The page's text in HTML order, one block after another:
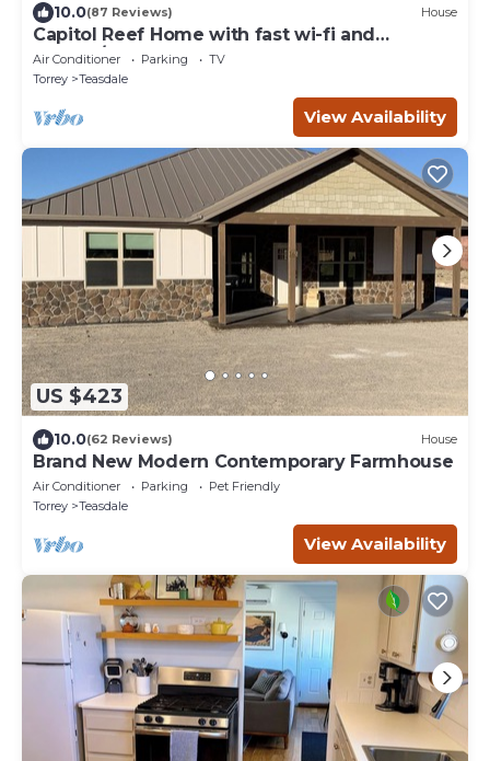
10.0(87 Reviews) House
Capitol Reef Home with fast wi-fi and
washer/dryer
Air Conditioner Parking
TV
Torrey
Teasdale
View Availability
US $423
10.0(62 Reviews) House
Brand New Modern Contemporary Farmhouse
Air Conditioner Parking
Pet Friendly
Torrey
Teasdale
View Availability